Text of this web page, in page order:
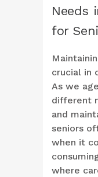
Needs
for
crucial in
As we
different
and
seniors
when it
where